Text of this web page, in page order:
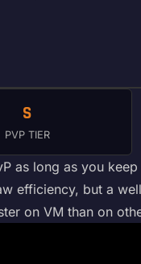
S
PVP TIER
as long as you
efficiency, but a
on VM than on